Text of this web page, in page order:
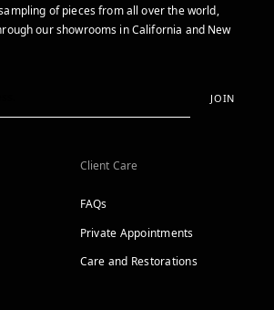
of pieces from all over the world,
our showrooms in California and New
JOIN
Client Care
FAQs
Private Appointments
Care and Restorations